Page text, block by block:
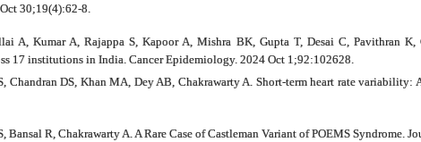
30;19(4):62-8.
A, Kumar A, Rajappa S, Kapoor A, Mishra BK, Gupta T, Desai C, Pavithran
17 institutions in India. Cancer Epidemiology. 2024 Oct 1;92:102628.
Chandran DS, Khan MA, Dey AB, Chakrawarty A. Short‐term heart rate
Bansal R, Chakrawarty A. A Rare Case of Castleman Variant of POEMS Syndrome.